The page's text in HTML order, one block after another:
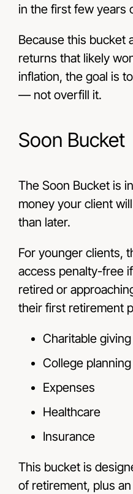
in the first few years
Because this bucket
returns that likely
inflation, the goal is
—not overfill it.
Soon Bucket
The Soon Bucket is
money your client
than later.
For younger clients,
access penalty-free
retired or
their first retirement
Charitable giving
College planning
Expenses
Healthcare
Insurance
This bucket is
of retirement, plus